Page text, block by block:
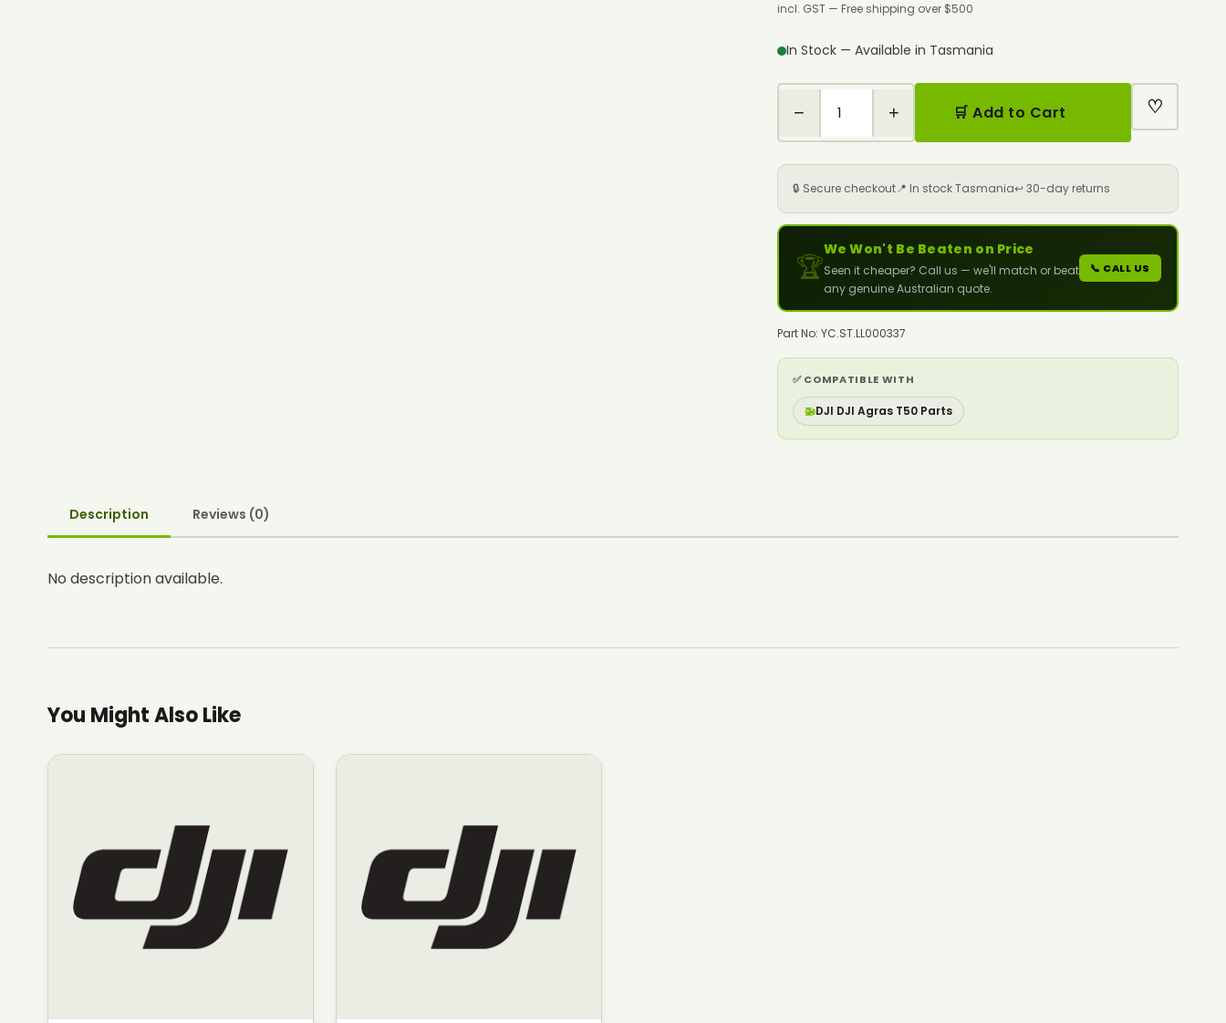
incl. GST — Free shipping over $500
In Stock — Available in Tasmania
− + 🛒 Add to Cart ♡
🔒 Secure checkout📍 In stock Tasmania↩️ 30-day returns
🏆
We Won't Be Beaten on Price
Seen it cheaper? Call us — we'll match or beat
any genuine Australian quote.
📞 CALL US
Part No: YC.ST.LL000337
✅ COMPATIBLE WITH
🚁DJI DJI Agras T50 Parts
Description Reviews (0)
No description available.
You Might Also Like